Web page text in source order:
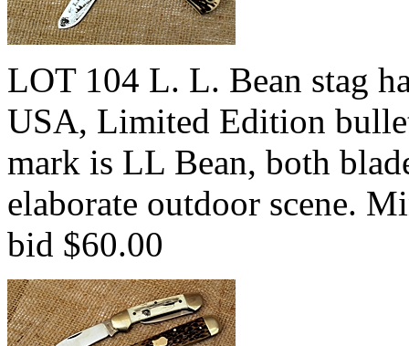
LOT 104 L. L. Bean stag
USA, Limited Edition
mark is LL Bean, both
elaborate outdoor scene.
bid $60.00